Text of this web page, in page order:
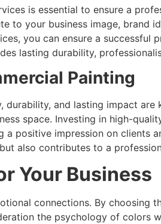
is essential to ensure a
to your business image, brand
you can ensure a successful
lasting durability,
Painting
and lasting impact
space. Investing in high-
positive impression on clients
but also contributes to a
Your Business
connections. By choosing
the psychology of colors